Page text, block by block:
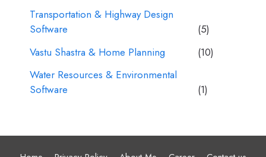
Transportation & Highway Design
Software
(5)
Vastu Shastra & Home Planning
(10)
Water Resources & Environmental
Software
(1)